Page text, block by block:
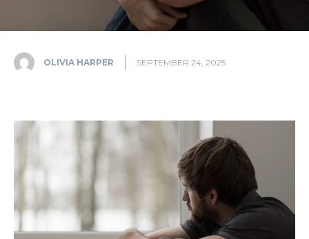
OLIVIA HARPER SEPTEMBER 24, 2025